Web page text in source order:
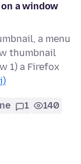
a window
a menu
thumbnail
1) a Firefox
1 140